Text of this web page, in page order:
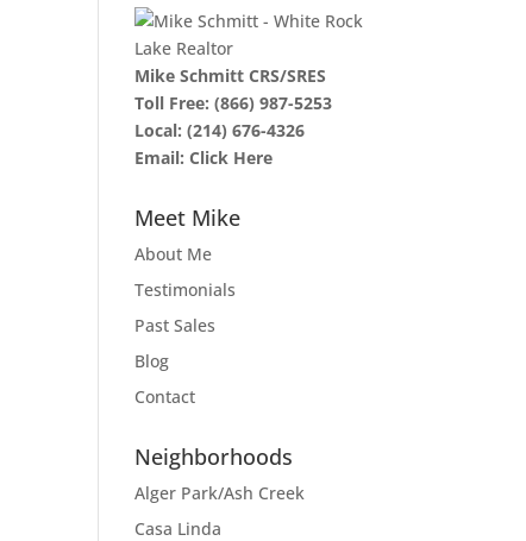
Mike Schmitt CRS/SRES
Toll Free:(866) 987-5253
Local:(214) 676-4326
Email:Click Here
Meet Mike
About Me
Testimonials
Past Sales
Blog
Contact
Neighborhoods
Alger Park/Ash Creek
Casa Linda